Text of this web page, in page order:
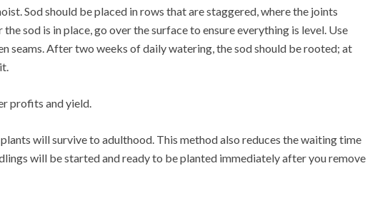
Sod should be placed in rows that are staggered, where the joints
sod is in place, go over the surface to ensure everything is level. Use
seams. After two weeks of daily watering, the sod should be rooted; at
profits and yield.
will survive to adulthood. This method also reduces the waiting time
will be started and ready to be planted immediately after you remove